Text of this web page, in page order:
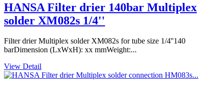
HANSA Filter drier 140bar Multiplex
solder XM082s 1/4''
Filter drier Multiplex solder XM082s for tube size 1/4''140
barDimension (LxWxH): xx mmWeight:...
View Detail